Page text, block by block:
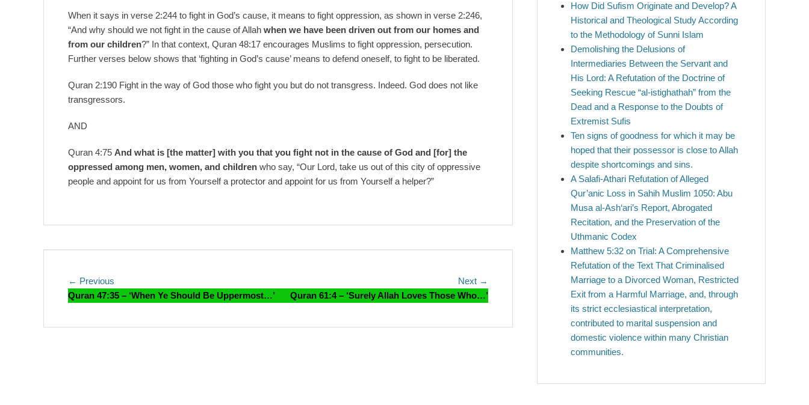
When it says in verse 2:244 to fight in God’s cause, it means to fight oppression, as shown in verse 2:246,
“And why should we not fight in the cause of Allah when we have been driven out from our homes and
from our children?” In that context, Quran 48:17 encourages Muslims to fight oppression, persecution.
Further verses below shows that ‘fighting in God’s cause’ means to defend oneself, to fight to be liberated.
Quran 2:190 Fight in the way of God those who fight you but do not transgress. Indeed. God does not like
transgressors.
AND
Quran 4:75 And what is [the matter] with you that you fight not in the cause of God and [for] the
oppressed among men, women, and children who say, “Our Lord, take us out of this city of oppressive
people and appoint for us from Yourself a protector and appoint for us from Yourself a helper?”
Post
navigation
← Previous
post:
Quran 47:35 – ‘When Ye Should Be Uppermost…’
Next →
post:
Quran 61:4 – ‘Surely Allah Loves Those Who…’
How Did Sufism Originate and Develop? A
Historical and Theological Study According
to the Methodology of Sunni Islam
Demolishing the Delusions of
Intermediaries Between the Servant and
His Lord: A Refutation of the Doctrine of
Seeking Rescue “al-istighathah” from the
Dead and a Response to the Doubts of
Extremist Sufis
Ten signs of goodness for which it may be
hoped that their possessor is close to Allah
despite shortcomings and sins.
A Salafi-Athari Refutation of Alleged
Qur’anic Loss in Sahih Muslim 1050: Abu
Musa al-Ash‘ari’s Report, Abrogated
Recitation, and the Preservation of the
Uthmanic Codex
Matthew 5:32 on Trial: A Comprehensive
Refutation of the Text That Criminalised
Marriage to a Divorced Woman, Restricted
Exit from a Harmful Marriage, and, through
its strict ecclesiastical interpretation,
contributed to marital suspension and
domestic violence within many Christian
communities.